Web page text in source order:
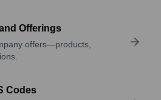
Offerings
offers—products,
Codes